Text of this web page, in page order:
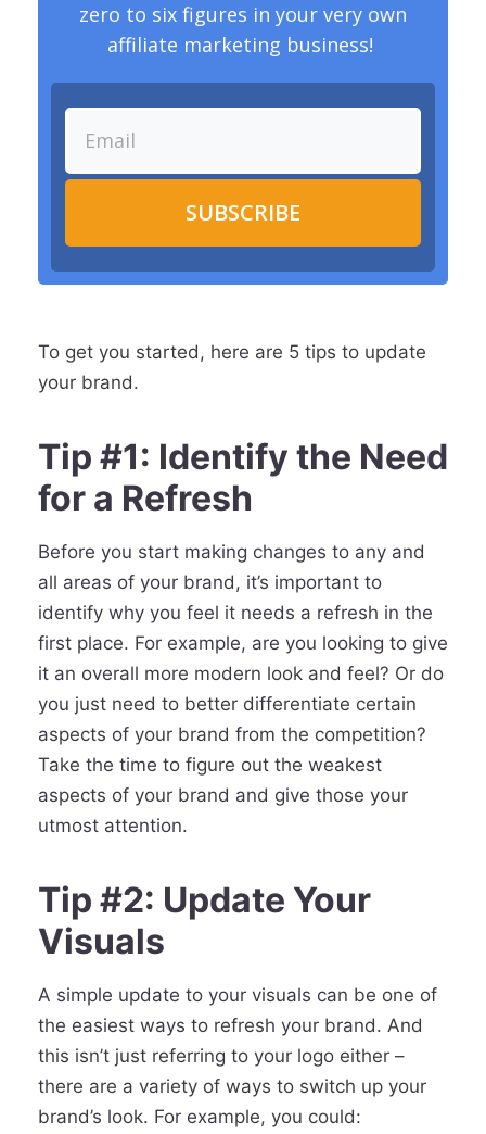
zero to six figures in your very own
affiliate marketing business!
SUBSCRIBE
To get you started, here are 5 tips to update
your brand.
Tip #1: Identify the Need
for a Refresh
Before you start making changes to any and
all areas of your brand, it’s important to
identify why you feel it needs a refresh in the
first place. For example, are you looking to give
it an overall more modern look and feel? Or do
you just need to better differentiate certain
aspects of your brand from the competition?
Take the time to figure out the weakest
aspects of your brand and give those your
utmost attention.
Tip #2: Update Your
Visuals
A simple update to your visuals can be one of
the easiest ways to refresh your brand. And
this isn’t just referring to your logo either –
there are a variety of ways to switch up your
brand’s look. For example, you could: